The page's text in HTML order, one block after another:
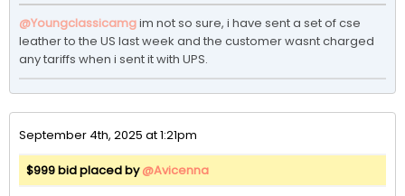
@Youngclassicamgim not so sure, i have sent a set of cse
leather to the US last week and the customer wasnt charged
any tariffs when i sent it with UPS.
September 4th, 2025 at 1:21pm
$999 bid placed by@Avicenna